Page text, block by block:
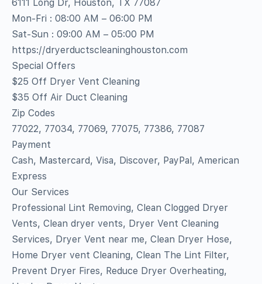
6111 Long Dr, Houston, TX 77087
Mon-Fri : 08:00 AM – 06:00 PM
Sat-Sun : 09:00 AM – 05:00 PM
https://dryerductscleaninghouston.com
Special Offers
$25 Off Dryer Vent Cleaning
$35 Off Air Duct Cleaning
Zip Codes
77022, 77034, 77069, 77075, 77386, 77087
Payment
Cash, Mastercard, Visa, Discover, PayPal, American
Express
Our Services
Professional Lint Removing, Clean Clogged Dryer
Vents, Clean dryer vents, Dryer Vent Cleaning
Services, Dryer Vent near me, Clean Dryer Hose,
Home Dryer vent Cleaning, Clean The Lint Filter,
Prevent Dryer Fires, Reduce Dryer Overheating,